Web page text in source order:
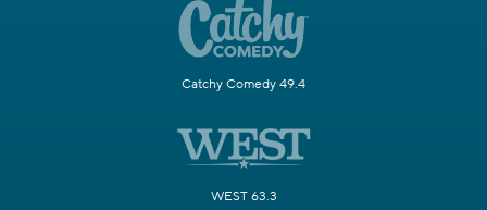
Catchy Comedy 49.4
WEST 63.3